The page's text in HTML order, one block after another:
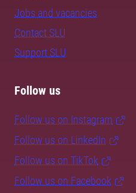
Jobs and vacancies
Contact SLU
Support SLU
Follow us
Follow us on Instagram
Follow us on LinkedIn
Follow us on TikTok
Follow us on Facebook